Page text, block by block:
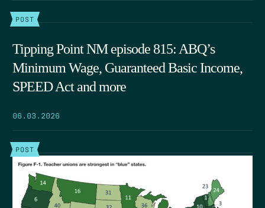
POST
Tipping Point NM episode 815: ABQ’s
Minimum Wage, Guaranteed Basic Income,
SPEED Act and more
06.03.2026
POST